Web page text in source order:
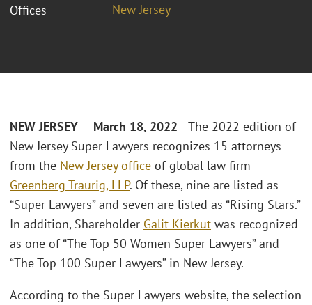
Offices
New Jersey
NEW JERSEY – March 18, 2022– The 2022 edition of
New Jersey Super Lawyers recognizes 15 attorneys
from the New Jersey office of global law firm
Greenberg Traurig, LLP. Of these, nine are listed as
“Super Lawyers” and seven are listed as “Rising Stars.”
In addition, Shareholder Galit Kierkut was recognized
as one of “The Top 50 Women Super Lawyers” and
“The Top 100 Super Lawyers” in New Jersey.
According to the Super Lawyers website, the selection